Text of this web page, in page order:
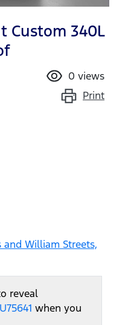
Custom 340L
0 views
Print
and William Streets,
reveal
U75641 when you